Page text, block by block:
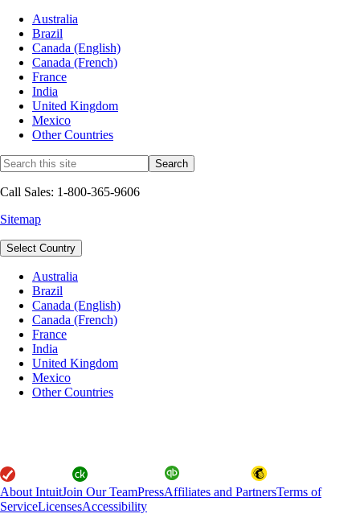
Australia
Brazil
Canada (English)
Canada (French)
France
India
United Kingdom
Mexico
Other Countries
Call Sales: 1-800-365-9606
Sitemap
Select Country
Australia
Brazil
Canada (English)
Canada (French)
France
India
United Kingdom
Mexico
Other Countries
About IntuitJoin Our TeamPressAffiliates and PartnersTerms of
ServiceLicensesAccessibility